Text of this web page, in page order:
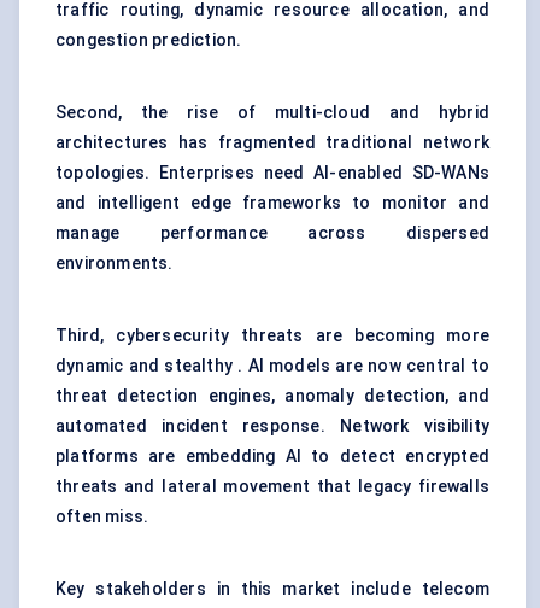
traffic routing, dynamic resource allocation, and
congestion prediction.
Second, the rise of multi-cloud and hybrid
architectures has fragmented traditional network
topologies. Enterprises need AI-enabled SD-WANs
and intelligent edge frameworks to monitor and
manage performance across dispersed
environments.
Third, cybersecurity threats are becoming more
dynamic and stealthy . AI models are now central to
threat detection engines, anomaly detection, and
automated incident response. Network visibility
platforms are embedding AI to detect encrypted
threats and lateral movement that legacy firewalls
often miss.
Key stakeholders in this market include telecom